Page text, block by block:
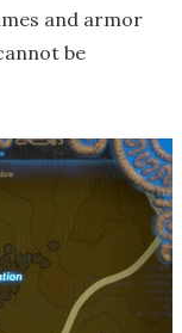
and armor
be